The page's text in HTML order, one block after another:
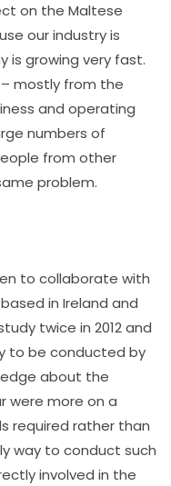
on the Maltese
our industry is
is growing very fast.
mostly from the
and operating
numbers of
from other
problem.
to collaborate with
in Ireland and
twice in 2012 and
to be conducted by
about the
were more on a
required rather than
way to conduct such
involved in the